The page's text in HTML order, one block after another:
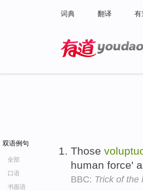
词典 翻译 有
双语例句
全部
口语
书面语
Those
human force'
BBC: Trick of the